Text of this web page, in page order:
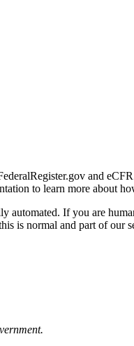
and
to learn more about
automated. If you are
is normal and part of our